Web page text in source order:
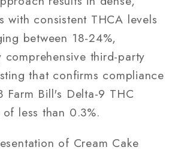
with consistent THCA levels
between 18-24%,
comprehensive third-party
that confirms compliance
Farm Bill's Delta-9 THC
less than 0.3%.
of Cream Cake